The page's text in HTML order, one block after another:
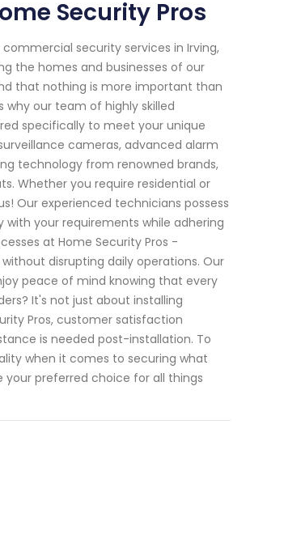
Security Pros
security services in Irving,
the homes and businesses of our
that nothing is more important than
our team of highly skilled
specifically to meet your unique
cameras, advanced alarm
technology from renowned brands,
Whether you require residential or
Our experienced technicians possess
your requirements while adhering
at Home Security Pros -
disrupting daily operations. Our
peace of mind knowing that every
It's not just about installing
Pros, customer satisfaction
is needed post-installation. To
when it comes to securing what
preferred choice for all things